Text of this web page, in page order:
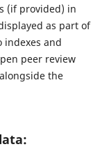
(if provided) in
as part of
indexes and
peer review
the